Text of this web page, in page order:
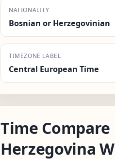
NATIONALITY
Bosnian or Herzegovinian
TIMEZONE LABEL
Central European Time
Time
Herzegovina